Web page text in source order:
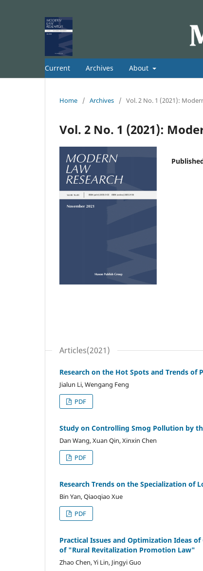
Current Archives About
Home / Archives / Vol. 2 No. 1 (2021):
Vol. 2 No. 1 (2021):
Articles(2021)
Research on the Hot Spots and Trends of
Jialun Li, Wengang Feng
PDF
Study on Controlling Smog Pollution by
Dan Wang, Xuan Qin, Xinxin Chen
PDF
Research Trends on the Specialization of
Bin Yan, Qiaoqiao Xue
PDF
Practical Issues and Optimization Ideas
of "Rural Revitalization Promotion Law"
Zhao Chen, Yi Lin, Jingyi Guo